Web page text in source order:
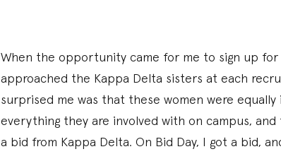
When the opportunity came for me to sign up
approached the Kappa Delta sisters at each
surprised me was that these women were
everything they are involved with on campus,
a bid from Kappa Delta. On Bid Day, I got a bid,